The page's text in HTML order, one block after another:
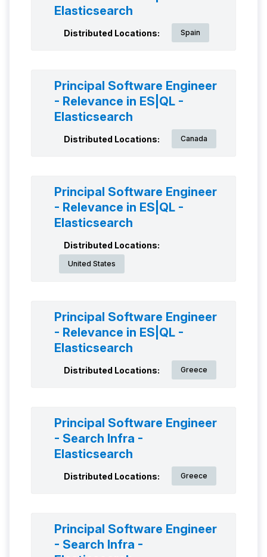
Elasticsearch
Distributed Locations: Spain
Principal Software Engineer
- Relevance in ES|QL -
Elasticsearch
Distributed Locations: Canada
Principal Software Engineer
- Relevance in ES|QL -
Elasticsearch
Distributed Locations:
United States
Principal Software Engineer
- Relevance in ES|QL -
Elasticsearch
Distributed Locations: Greece
Principal Software Engineer
- Search Infra -
Elasticsearch
Distributed Locations: Greece
Principal Software Engineer
- Search Infra -